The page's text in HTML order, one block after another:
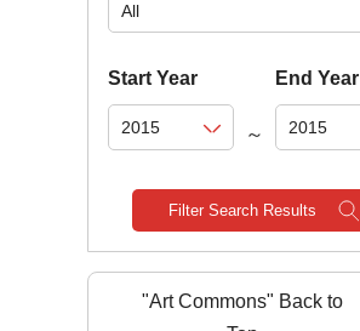
Start Year
～
End Year
Filter Search Results
"Art Commons" Back to